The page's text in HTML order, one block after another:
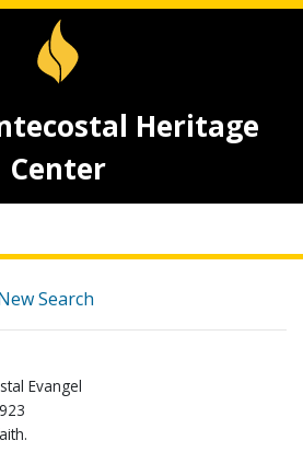
Heritage
Center
Search
Evangel